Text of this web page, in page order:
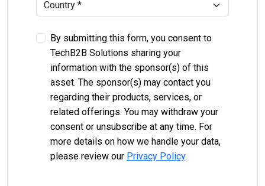
By submitting this form, you consent to
TechB2B Solutions sharing your
information with the sponsor(s) of this
asset. The sponsor(s) may contact you
regarding their products, services, or
related offerings. You may withdraw your
consent or unsubscribe at any time. For
more details on how we handle your data,
please review our Privacy Policy.